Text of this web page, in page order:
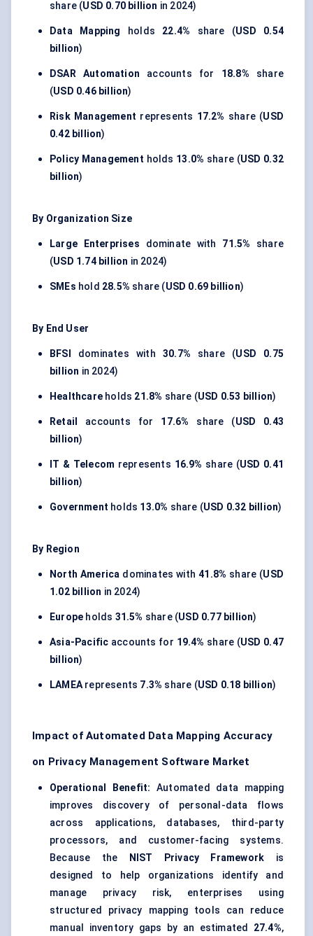
share (USD 0.70 billion in 2024)
Data Mapping holds 22.4% share (USD 0.54
billion)
DSAR Automation accounts for 18.8% share
(USD 0.46 billion)
Risk Management represents 17.2% share (USD
0.42 billion)
Policy Management holds 13.0% share (USD 0.32
billion)
By Organization Size
Large Enterprises dominate with 71.5% share
(USD 1.74 billion in 2024)
SMEs hold 28.5% share (USD 0.69 billion)
By End User
BFSI dominates with 30.7% share (USD 0.75
billion in 2024)
Healthcare holds 21.8% share (USD 0.53 billion)
Retail accounts for 17.6% share (USD 0.43
billion)
IT & Telecom represents 16.9% share (USD 0.41
billion)
Government holds 13.0% share (USD 0.32 billion)
By Region
North America dominates with41.8% share (USD
1.02 billion in 2024)
Europe holds 31.5% share (USD 0.77 billion)
Asia-Pacific accounts for 19.4% share (USD 0.47
billion)
LAMEArepresents 7.3% share (USD 0.18 billion)
Impact of Automated Data Mapping Accuracy
on Privacy Management Software Market
Operational Benefit: Automated data mapping
improves discovery of personal-data flows
across applications, databases, third-party
processors, and customer-facing systems.
Because the
NIST Privacy Framework is
designed to help organizations identify and
manage privacy risk, enterprises using
structured privacy mapping tools can reduce
manual inventory gaps by an estimated 27.4%,